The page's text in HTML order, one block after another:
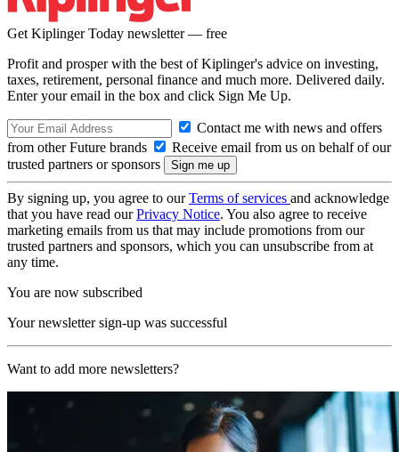
Get Kiplinger Today newsletter — free
Profit and prosper with the best of Kiplinger's advice on investing,
taxes, retirement, personal finance and much more. Delivered daily.
Enter your email in the box and click Sign Me Up.
Contact me with news and offers
from other Future brands
Receive email from us on behalf of our
trusted partners or sponsors
By signing up, you agree to ourTerms of services and acknowledge
that you have read ourPrivacy Notice. You also agree to receive
marketing emails from us that may include promotions from our
trusted partners and sponsors, which you can unsubscribe from at
any time.
You are now subscribed
Your newsletter sign-up was successful
Want to add more newsletters?